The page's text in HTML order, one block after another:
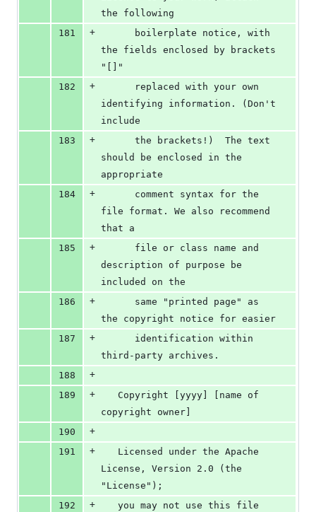
the following
181
+
the fields enclosed by brackets
"[]"
182
+
identifying information. (Don't
include
183
+
should be enclosed in the
appropriate
184
+
file format. We also recommend
that a
185
+
description of purpose be
included on the
186
+
the copyright notice for easier
187
+
third-party archives.
188
+
189
+
copyright owner]
190
+
191
+
License, Version 2.0 (the
"License");
192
+